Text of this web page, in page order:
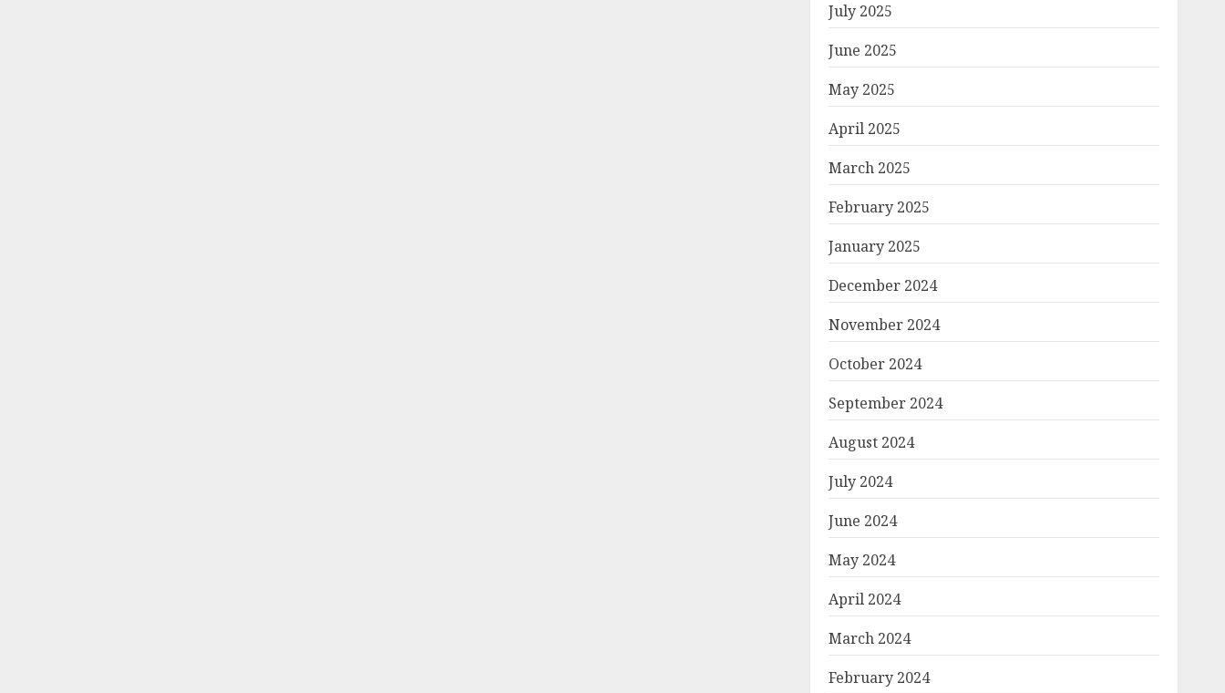
July 2025
June 2025
May 2025
April 2025
March 2025
February 2025
January 2025
December 2024
November 2024
October 2024
September 2024
August 2024
July 2024
June 2024
May 2024
April 2024
March 2024
February 2024